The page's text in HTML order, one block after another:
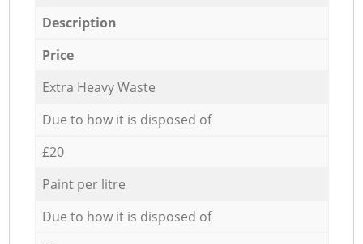
Description
Price
Extra Heavy Waste
Due to how it is disposed of
£20
Paint per litre
Due to how it is disposed of